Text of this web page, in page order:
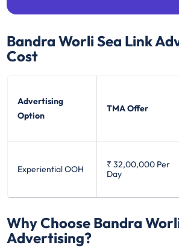
Bandra Worli Sea Link
Cost
Advertising
Option
TMA Offer
Experiential OOH ₹ 32,00,000 Per
Day
Why Choose Bandra
Advertising?